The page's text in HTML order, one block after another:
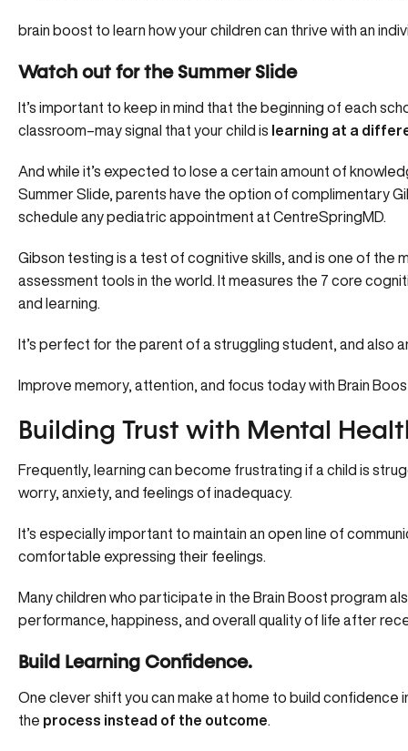
brain boost to learn how your children can thrive with an
Watch out for the Summer Slide
It’s important to keep in mind that the beginning of each
classroom–may signal that your child is learning at a
And while it’s expected to lose a certain amount of
Summer Slide, parents have the option of complimentary
schedule any pediatric appointment at CentreSpringMD.
Gibson testing is a test of cognitive skills, and is one of the
assessment tools in the world. It measures the 7 core
and learning.
It’s perfect for the parent of a struggling student, and also
Improve memory, attention, and focus today with Brain
Building Trust with Mental
Frequently, learning can become frustrating if a child is
worry, anxiety, and feelings of inadequacy.
It’s especially important to maintain an open line of
comfortable expressing their feelings.
Many children who participate in the Brain Boost program
performance, happiness, and overall quality of life after
Build Learning Confidence.
One clever shift you can make at home to build confidence
the process instead of the outcome